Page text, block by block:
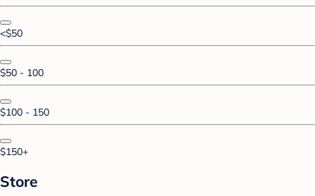
<$50
$50 - 100
$100 - 150
$150+
Store